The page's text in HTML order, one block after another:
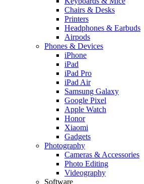
Chairs & Desks
Printers
Headphones & Earbuds
Airpods
Phones & Devices
iPhone
iPad
iPad Pro
iPad Air
Samsung Galaxy
Google Pixel
Apple Watch
Honor
Xiaomi
Gadgets
Photography
Cameras & Accessories
Photo Editing
Videography
Software